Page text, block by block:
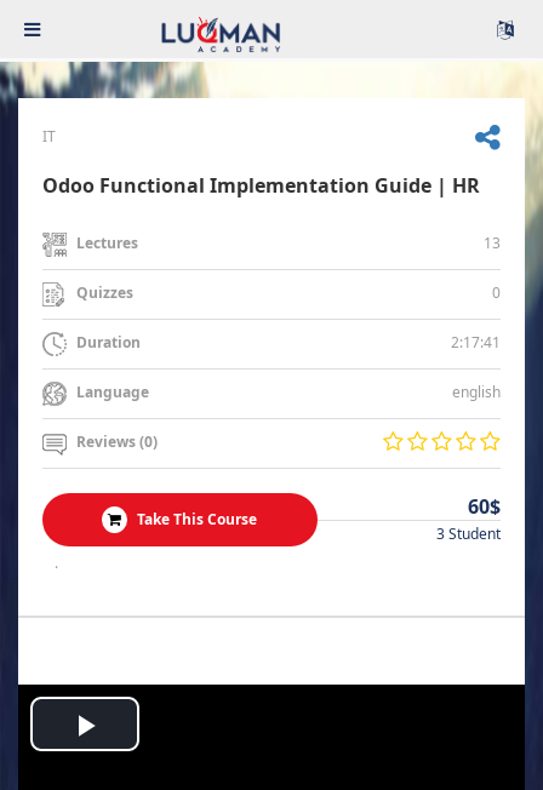
IT
Odoo Functional Implementation Guide | HR
Lectures 13
Quizzes 0
Duration 2:17:41
Language english
Reviews (0)
Take This Course 60$
3 Student
.
Play